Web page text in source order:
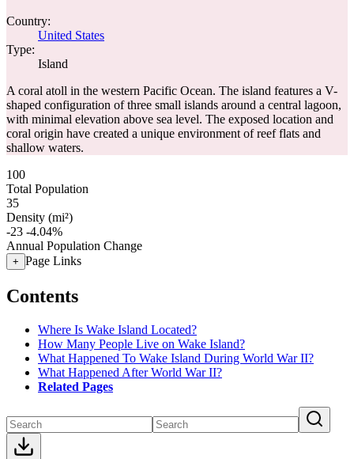
Country:
United States
Type:
Island
A coral atoll in the western Pacific Ocean. The island features a V-
shaped configuration of three small islands around a central lagoon,
with minimal elevation above sea level. The exposed location and
coral origin have created a unique environment of reef flats and
shallow waters.
100
Total Population
35
Density (mi²)
-23 -4.04%
Annual Population Change
+ Page Links
Contents
Where Is Wake Island Located?
How Many People Live on Wake Island?
What Happened To Wake Island During World War II?
What Happened After World War II?
Related Pages